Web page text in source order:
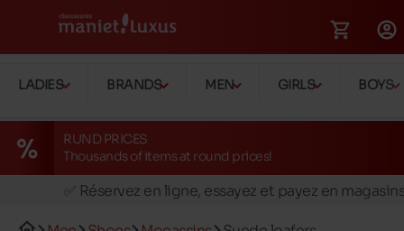
LADIES BRANDS MEN GIRLS BOYS
RUND PRICES
Thousands of items at round prices!
🚛 Livraison gratuite en magasins
✅ Réservez en ligne, essayez et payez en